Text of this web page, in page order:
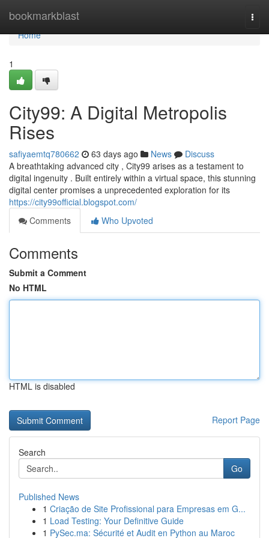
bookmarkblast
Home
Home
1
City99: A Digital Metropolis
Rises
safiyaemtq780662 63 days ago News
Discuss
A breathtaking advanced city , City99 arises as a testament to
digital ingenuity . Built entirely within a virtual space, this stunning
digital center promises a unprecedented exploration for its
https://city99official.blogspot.com/
Comments
Who Upvoted
Comments
Submit a Comment
No HTML
HTML is disabled
Report Page
Search
Go
Published News
1 Criação de Site Profissional para Empresas em G...
1 Load Testing: Your Definitive Guide
1 PySec.ma: Sécurité et Audit en Python au Maroc